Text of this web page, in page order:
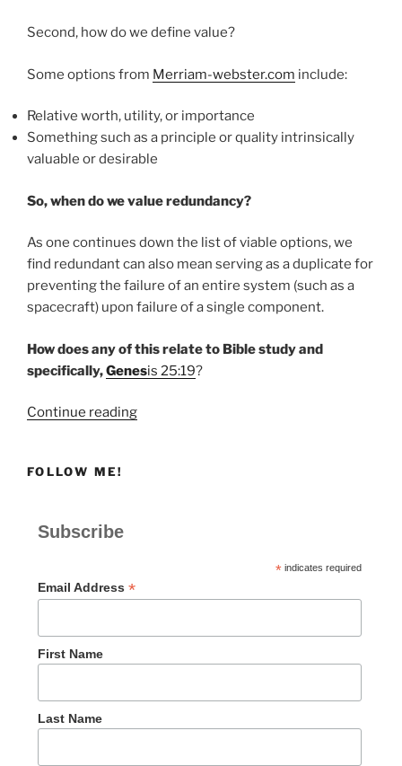
Second, how do we define value?
Some options from Merriam-webster.com include:
Relative worth, utility, or importance
Something such as a principle or quality intrinsically
valuable or desirable
So, when do we value redundancy?
As one continues down the list of viable options, we
find redundant can also mean serving as a duplicate for
preventing the failure of an entire system (such as a
spacecraft) upon failure of a single component.
How does any of this relate to Bible study and
specifically,Genesis 25:19?
Continue reading“The
FOLLOW ME!
Subscribe
*indicates required
Email Address *
First Name
Last Name